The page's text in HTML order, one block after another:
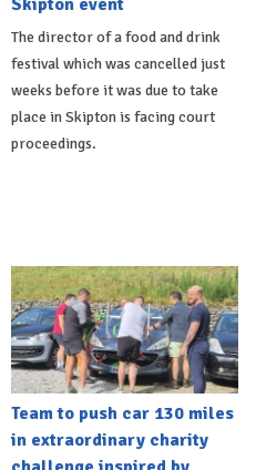
The director of a food and drink
festival which was cancelled just
weeks before it was due to take
place in Skipton is facing court
proceedings.
Team to push car 130 miles
in extraordinary charity